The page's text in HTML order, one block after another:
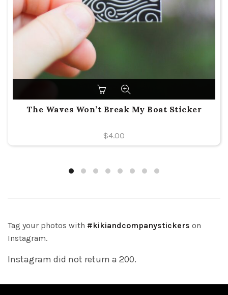
The Waves Won’t Break My Boat Sticker
$4.00
Tag your photos with #kikiandcompanystickers on
Instagram.
Instagram did not return a 200.